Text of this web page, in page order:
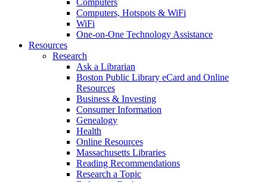
Computers
Computers, Hotspots & WiFi
WiFi
One-on-One Technology Assistance
Resources
Research
Ask a Librarian
Boston Public Library eCard and Online
Resources
Business & Investing
Consumer Information
Genealogy
Health
Online Resources
Massachusetts Libraries
Reading Recommendations
Research a Topic